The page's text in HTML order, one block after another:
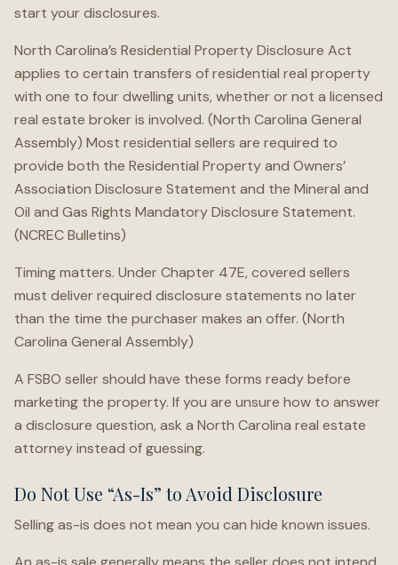
start your disclosures.
North Carolina’s Residential Property Disclosure Act
applies to certain transfers of residential real property
with one to four dwelling units, whether or not a licensed
real estate broker is involved. (North Carolina General
Assembly) Most residential sellers are required to
provide both the Residential Property and Owners’
Association Disclosure Statement and the Mineral and
Oil and Gas Rights Mandatory Disclosure Statement.
(NCREC Bulletins)
Timing matters. Under Chapter 47E, covered sellers
must deliver required disclosure statements no later
than the time the purchaser makes an offer. (North
Carolina General Assembly)
A FSBO seller should have these forms ready before
marketing the property. If you are unsure how to answer
a disclosure question, ask a North Carolina real estate
attorney instead of guessing.
Do Not Use “As-Is” to Avoid Disclosure
Selling as-is does not mean you can hide known issues.